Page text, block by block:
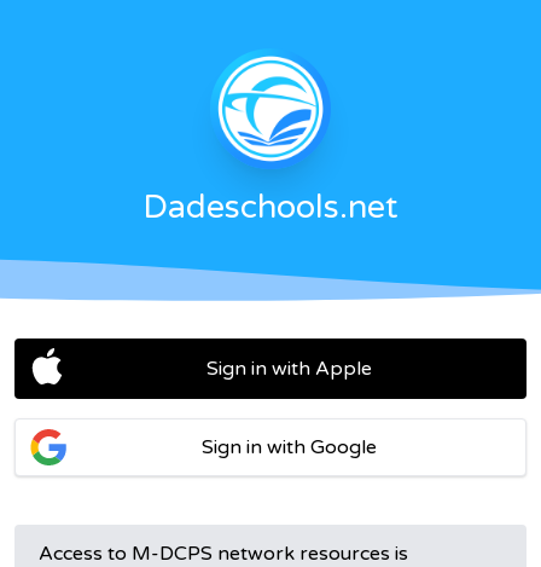
Dadeschools.net
Sign in with Apple
Sign in with Google
Access to M-DCPS network resources is